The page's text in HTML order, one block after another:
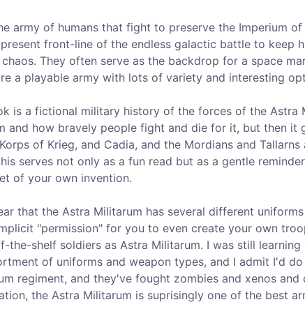
army of humans that fight to preserve the Imperium of
front-line of the endless galactic battle to keep
They often serve as the backdrop for a space
a playable army with lots of variety and interesting
is a fictional military history of the forces of the Astra
and how bravely people fight and die for it, but then it
of Krieg, and Cadia, and the Mordians and
serves not only as a fun read but as a gentle
of your own invention.
that the Astra Militarum has several different
"permission" for you to even create your own
the-shelf soldiers as Astra Militarum. I was still
of uniforms and weapon types, and I admit I'd
regiment, and they've fought zombies and xenos and
the Astra Militarum is suprisingly one of the best